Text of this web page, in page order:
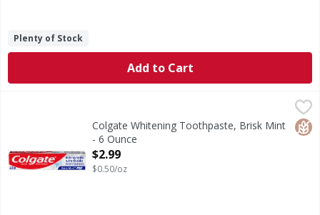
Plenty of Stock
Add to Cart
Colgate Baking Soda and Peroxide Whitening
Colgate Whitening Toothpaste, Brisk Mint
- 6 Ounce
Open Product Description
$2.99
$0.50/oz